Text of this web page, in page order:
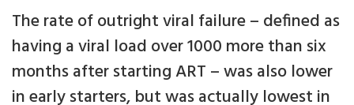
The rate of outright viral failure – defined as
having a viral load over 1000 more than six
months after starting ART – was also lower
in early starters, but was actually lowest in